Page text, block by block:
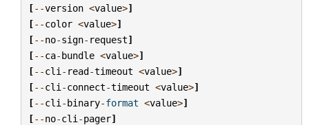
[--version <value>]
[--color <value>]
[--no-sign- request]
[--ca-bundle <value>]
[--cli - read-timeout <value>]
[--cli -connect-timeout <value>]
[--cli -binary-format <value>]
[--no-cli -pager]